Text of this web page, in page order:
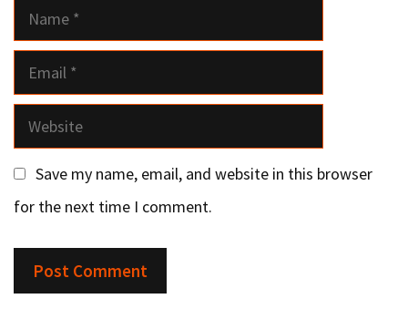
Name
Email
Website
Save my name, email, and website in this browser
for the next time I comment.